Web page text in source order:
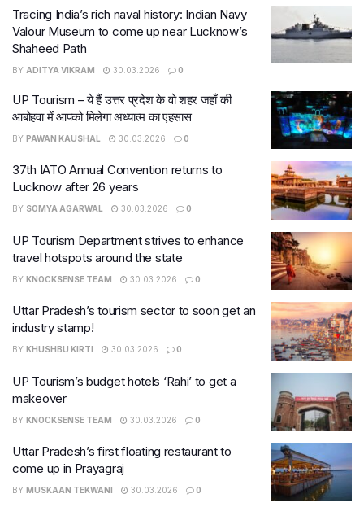
Tracing India’s rich naval history: Indian Navy
Valour Museum to come up near Lucknow’s
Shaheed Path
BY ADITYA VIKRAM 30.03.2026 0
UP Tourism – ये हैं उत्तर प्रदेश के वो शहर जहाँ की
आबोहवा में आपको मिलेगा अध्यात्म का एहसास
BY PAWAN KAUSHAL 30.03.2026 0
37th IATO Annual Convention returns to
Lucknow after 26 years
BY SOMYA AGARWAL 30.03.2026 0
UP Tourism Department strives to enhance
travel hotspots around the state
BY KNOCKSENSE TEAM 30.03.2026 0
Uttar Pradesh’s tourism sector to soon get an
industry stamp!
BY KHUSHBU KIRTI 30.03.2026 0
UP Tourism’s budget hotels ‘Rahi’ to get a
makeover
BY KNOCKSENSE TEAM 30.03.2026 0
Uttar Pradesh’s first floating restaurant to
come up in Prayagraj
BY MUSKAAN TEKWANI 30.03.2026 0